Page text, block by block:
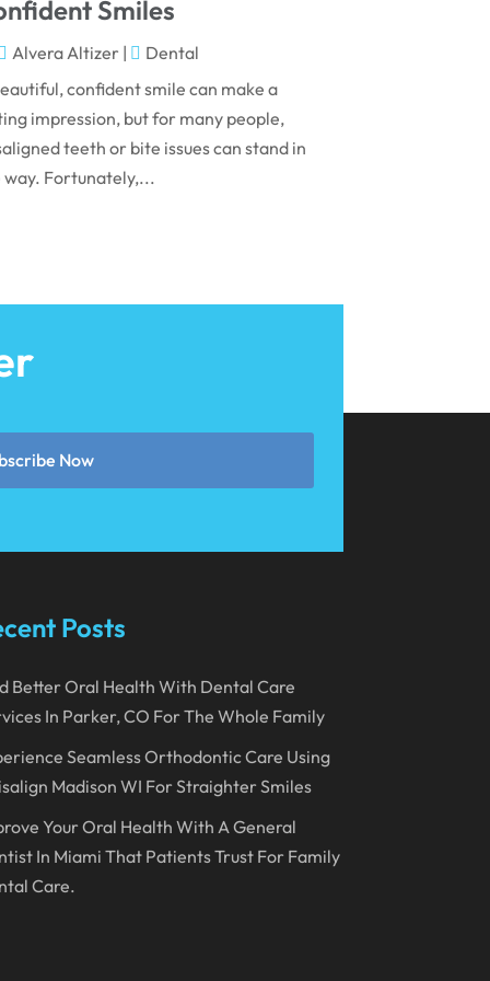
April 2024
March 2024
February 2024
January 2024
August 2023
April 2023
October 2022
September 2022
August 2022
June 2022
April 2022
Smiles
Alvera Altizer|
Dental
confident smile can make a
impression, but for many people,
teeth or bite issues can stand in
way. Fortunately,...
Now
Posts
Better Oral Health With Dental Care
In Parker, CO For The Whole Family
Seamless Orthodontic Care Using
Madison WI For Straighter Smiles
Your Oral Health With A General
In Miami That Patients Trust For Family
Care.